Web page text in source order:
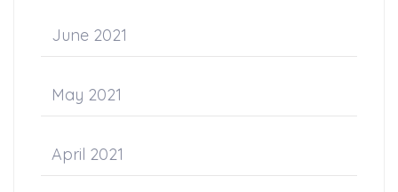
June 2021
May 2021
April 2021